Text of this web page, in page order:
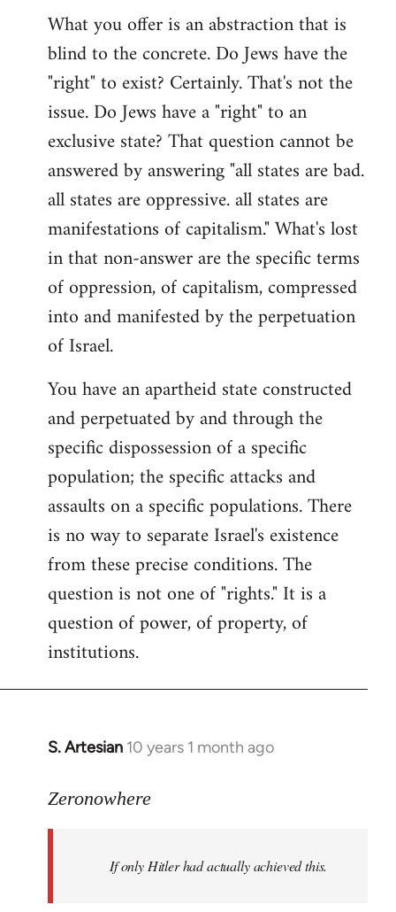
What you offer is an abstraction that is
blind to the concrete. Do Jews have the
"right" to exist? Certainly. That's not the
issue. Do Jews have a "right" to an
exclusive state? That question cannot be
answered by answering "all states are bad.
all states are oppressive. all states are
manifestations of capitalism." What's lost
in that non-answer are the specific terms
of oppression, of capitalism, compressed
into and manifested by the perpetuation
of Israel.
You have an apartheid state constructed
and perpetuated by and through the
specific dispossession of a specific
population; the specific attacks and
assaults on a specific populations. There
is no way to separate Israel's existence
from these precise conditions. The
question is not one of "rights." It is a
question of power, of property, of
institutions.
S. Artesian 10 years 1 month ago
In
to
libcom.org
Zeronowhere
If only Hitler had actually achieved this.